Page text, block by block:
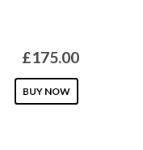
£175.00
BUY NOW